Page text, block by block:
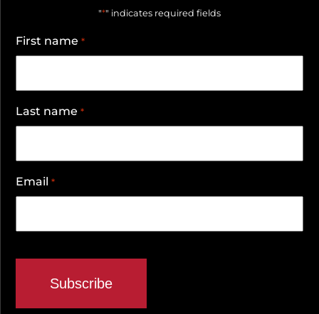
"*" indicates required fields
First name *
Last name *
Email *